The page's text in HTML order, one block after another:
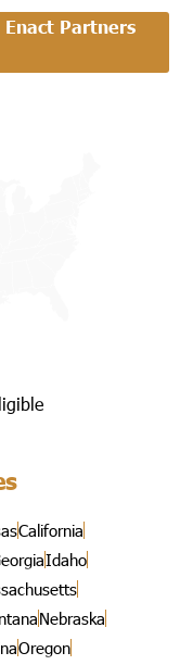
Partners
California
Idaho
Nebraska
Oregon